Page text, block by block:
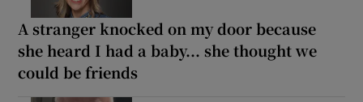
A stranger knocked on my door because
she heard I had a baby... she thought we
could be friends